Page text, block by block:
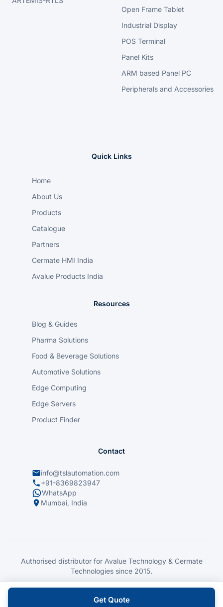
Get Quote
Open Frame Tablet
Industrial Display
POS Terminal
Panel Kits
ARM based Panel PC
Peripherals and Accessories
Quick Links
Home
About Us
Products
Catalogue
Partners
Cermate HMI India
Avalue Products India
Resources
Blog & Guides
Pharma Solutions
Food & Beverage Solutions
Automotive Solutions
Edge Computing
Edge Servers
Product Finder
Contact
info@tslautomation.com
+91-8369823947
WhatsApp
Mumbai, India
Authorised distributor for Avalue Technology & Cermate
Technologies since 2015.
© 2026 TSL Automation Solutions. All rights reserved.
Privacy Policy|Contact